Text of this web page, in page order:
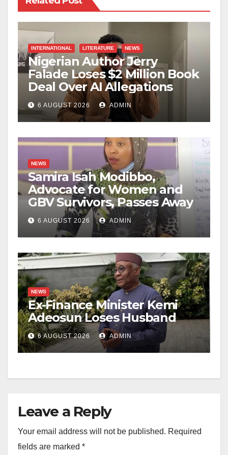
INTERNATIONAL LITERATURE NEWS
Nigerian Author Jerry
Falade Loses $2 Million Book
Deal Over AI Allegations
6 AUGUST 2026 ADMIN
NEWS
Samira Isah Modibbo,
Advocate for Women and
GBV Survivors, Passes Away
6 AUGUST 2026 ADMIN
NEWS
Ex-Finance Minister Kemi
Adeosun Loses Husband
6 AUGUST 2026 ADMIN
Leave a Reply
Your email address will not be published. Required
fields are marked *